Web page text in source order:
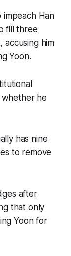
impeach Han
fill three
accusing him
Yoon.
whether he
has nine
to remove
after
that only
Yoon for